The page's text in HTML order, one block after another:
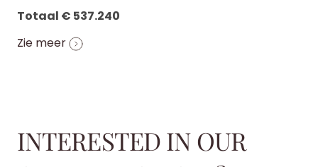
Totaal € 537.240
Zie meer
INTERESTED IN OUR